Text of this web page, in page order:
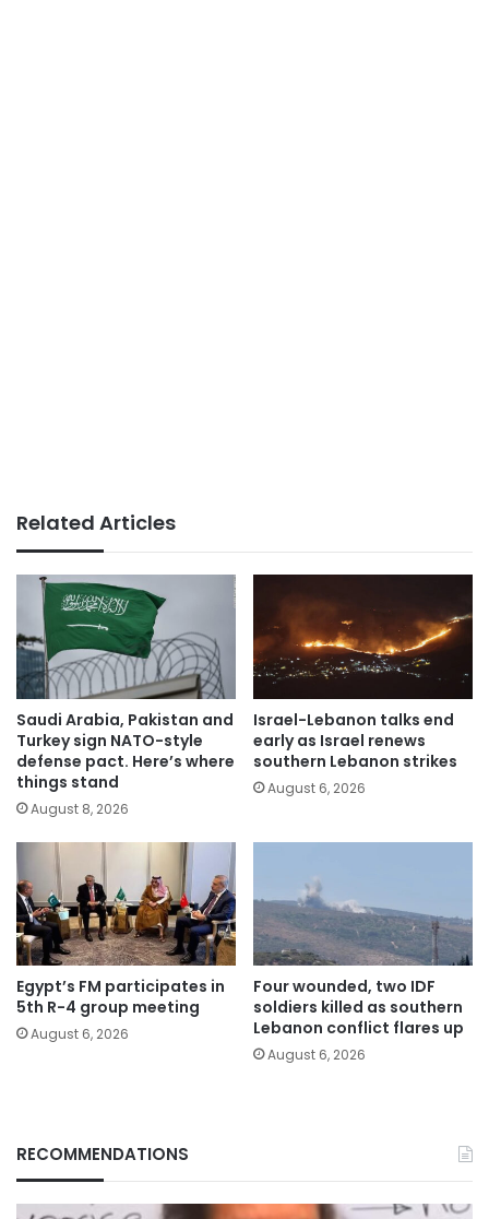
Related Articles
Saudi Arabia, Pakistan and
Turkey sign NATO-style
defense pact. Here’s where
things stand
August 8, 2026
Israel-Lebanon talks end
early as Israel renews
southern Lebanon strikes
August 6, 2026
Egypt’s FM participates in
5th R-4 group meeting
August 6, 2026
Four wounded, two IDF
soldiers killed as southern
Lebanon conflict flares up
August 6, 2026
RECOMMENDATIONS